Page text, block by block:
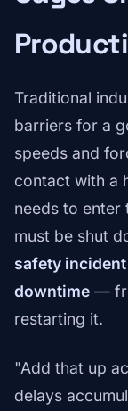
Traditional
barriers for a
speeds and
contact with a
needs to enter
must be shut
safety
downtime —
restarting it.
"Add that up
delays